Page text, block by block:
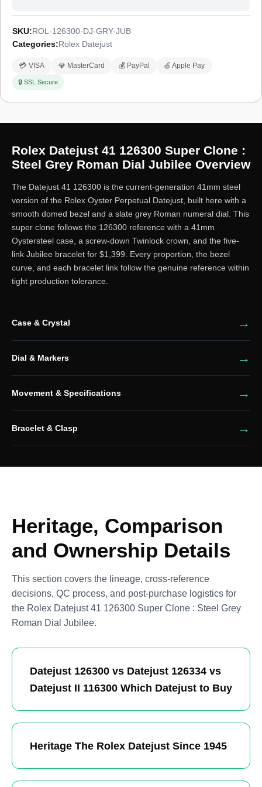
SKU:ROL-126300-DJ-GRY-JUB
Categories:Rolex Datejust
💳 VISA 💎 MasterCard 💰 PayPal 🍏 Apple Pay
🔒 SSL Secure
Rolex Datejust 41 126300 Super Clone :
Steel Grey Roman Dial Jubilee Overview
The Datejust 41 126300 is the current-generation 41mm steel
version of the Rolex Oyster Perpetual Datejust, built here with a
smooth domed bezel and a slate grey Roman numeral dial. This
super clone follows the 126300 reference with a 41mm
Oystersteel case, a screw-down Twinlock crown, and the five-
link Jubilee bracelet for $1,399. Every proportion, the bezel
curve, and each bracelet link follow the genuine reference within
tight production tolerance.
Case & Crystal
Dial & Markers
Movement & Specifications
Bracelet & Clasp
Heritage, Comparison
and Ownership Details
This section covers the lineage, cross-reference
decisions, QC process, and post-purchase logistics for
the Rolex Datejust 41 126300 Super Clone : Steel Grey
Roman Dial Jubilee.
Datejust 126300 vs Datejust 126334 vs
Datejust II 116300 Which Datejust to Buy
Heritage The Rolex Datejust Since 1945